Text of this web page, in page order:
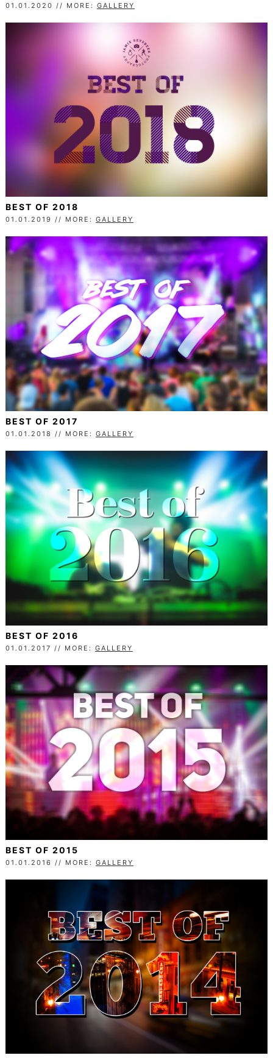
01.01.2020 // MORE: GALLERY
BEST OF 2018
01.01.2019 // MORE: GALLERY
BEST OF 2017
01.01.2018 // MORE: GALLERY
BEST OF 2016
01.01.2017 // MORE: GALLERY
BEST OF 2015
01.01.2016 // MORE: GALLERY